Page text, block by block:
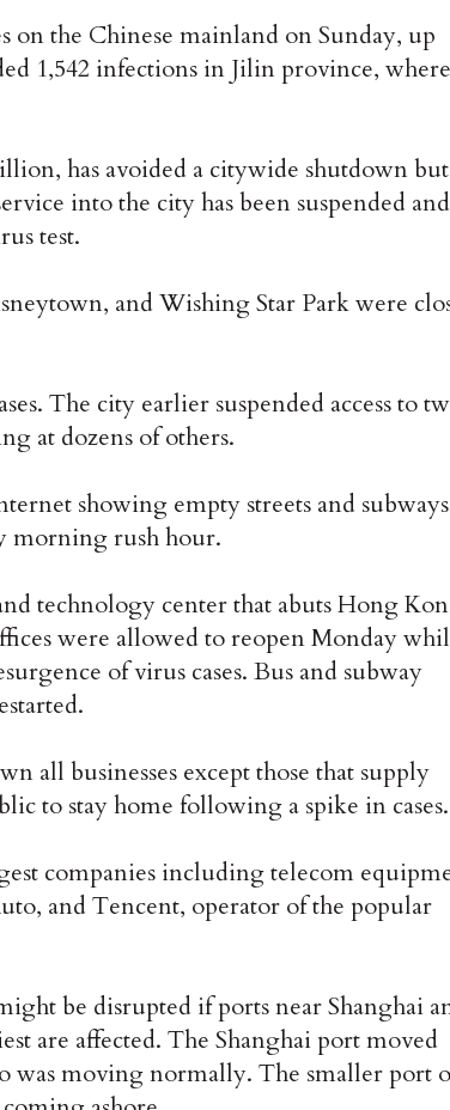
on the Chinese mainland on Sunday, up
1,542 infections in Jilin province, where
has avoided a citywide shutdown but
into the city has been suspended and
test.
and Wishing Star Park were
The city earlier suspended access to
at dozens of others.
showing empty streets and subways
morning rush hour.
technology center that abuts Hong
were allowed to reopen Monday
of virus cases. Bus and subway
all businesses except those that supply
to stay home following a spike in cases.
companies including telecom
and Tencent, operator of the popular
be disrupted if ports near Shanghai
are affected. The Shanghai port moved
was moving normally. The smaller port